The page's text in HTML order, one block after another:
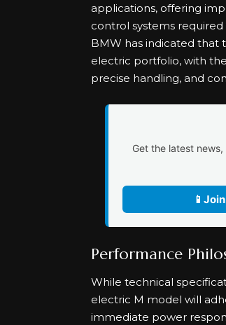
applications, offering
control systems
BMW has indicated that
electric portfolio, with
precise handling, and
Get the latest
📱
Performance
While technical
electric M model will
immediate power